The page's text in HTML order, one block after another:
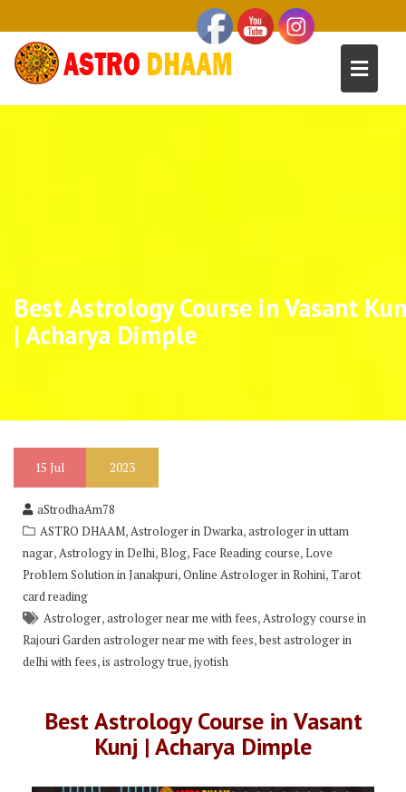
Best Astrology Course in Vasant
| Acharya Dimple
15 Jul 2023
aStrodhaAm78
ASTRO DHAAM,Astrologer in Dwarka,astrologer in uttam
nagar,Astrology in Delhi,Blog, Face Reading course,Love
Problem Solution in Janakpuri,Online Astrologer in Rohini,Tarot
card reading
Astrologer,astrologer near me with fees,Astrology course in
Rajouri Garden astrologer near me with fees,best astrologer in
delhi with fees,is astrology true,jyotish
Best Astrology Course in Vasant
Kunj | Acharya Dimple